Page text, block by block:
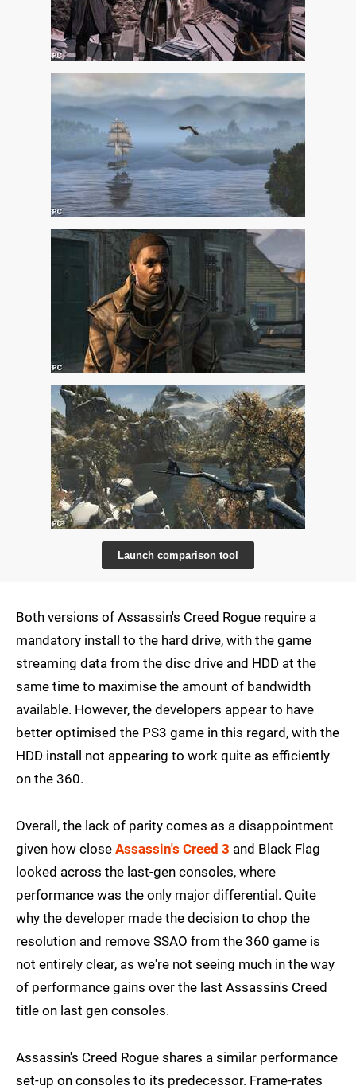
Launch comparison tool
Both versions of Assassin's Creed Rogue require a
mandatory install to the hard drive, with the game
streaming data from the disc drive and HDD at the
same time to maximise the amount of bandwidth
available. However, the developers appear to have
better optimised the PS3 game in this regard, with the
HDD install not appearing to work quite as efficiently
on the 360.
Overall, the lack of parity comes as a disappointment
given how close Assassin's Creed 3 and Black Flag
looked across the last-gen consoles, where
performance was the only major differential. Quite
why the developer made the decision to chop the
resolution and remove SSAO from the 360 game is
not entirely clear, as we're not seeing much in the way
of performance gains over the last Assassin's Creed
title on last gen consoles.
Assassin's Creed Rogue shares a similar performance
set-up on consoles to its predecessor. Frame-rates